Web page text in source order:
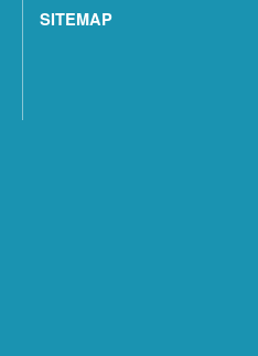
SITEMAP